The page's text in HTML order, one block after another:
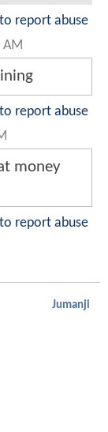
report abuse
report abuse
money
report abuse
Jumanji